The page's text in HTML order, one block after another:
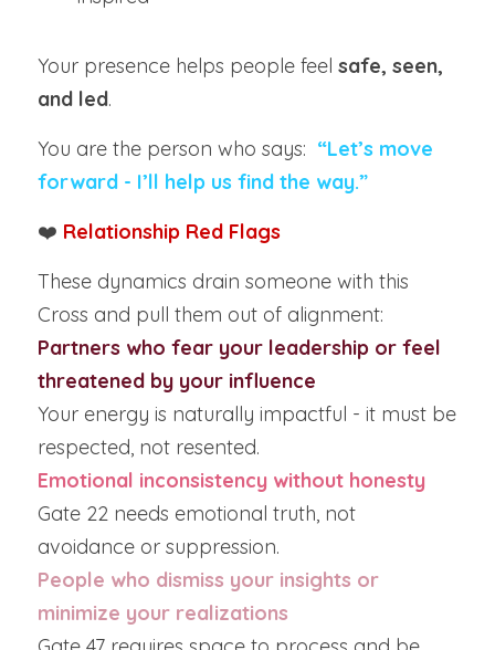
Your presence helps people feel safe, seen,
and led.
You are the person who says: “Let’s move
forward - I’ll help us find the way.”
❤️ Relationship Red Flags
These dynamics drain someone with this
Cross and pull them out of alignment:
Partners who fear your leadership or feel
threatened by your influence
Your energy is naturally impactful - it must be
respected, not resented.
Emotional inconsistency without honesty
Gate 22 needs emotional truth, not
avoidance or suppression.
People who dismiss your insights or
minimize your realizations